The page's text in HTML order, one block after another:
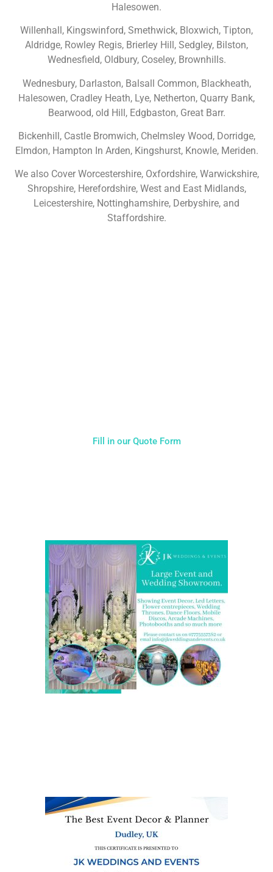
Halesowen.
Willenhall, Kingswinford, Smethwick, Bloxwich, Tipton,
Aldridge, Rowley Regis, Brierley Hill, Sedgley, Bilston,
Wednesfield, Oldbury, Coseley, Brownhills.
Wednesbury, Darlaston, Balsall Common, Blackheath,
Halesowen, Cradley Heath, Lye, Netherton, Quarry Bank,
Bearwood, old Hill, Edgbaston, Great Barr.
Bickenhill, Castle Bromwich, Chelmsley Wood, Dorridge,
Elmdon, Hampton In Arden, Kingshurst, Knowle, Meriden.
We also Cover Worcestershire, Oxfordshire, Warwickshire,
Shropshire, Herefordshire, West and East Midlands,
Leicestershire, Nottinghamshire, Derbyshire, and
Staffordshire.
Fill in our Quote Form